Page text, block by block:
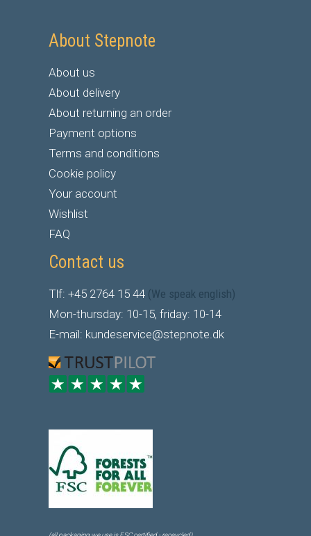
About Stepnote
About us
About delivery
About returning an order
Payment options
Terms and conditions
Cookie policy
Your account
Wishlist
FAQ
Contact us
Tlf: +45 2764 15 44 (We speak english)
Mon-thursday: 10-15, friday: 10-14
E-mail: kundeservice@stepnote.dk